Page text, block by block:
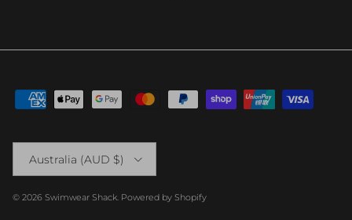
Australia (AUD $)
© 2026 Swimwear Shack. Powered by Shopify